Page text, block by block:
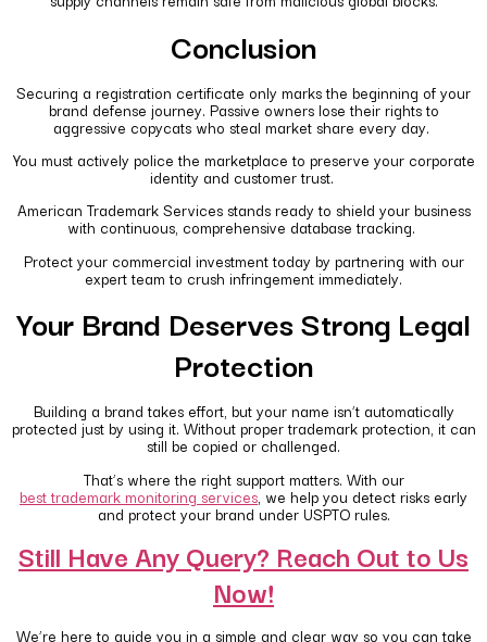
Conclusion
Securing a registration certificate only marks the beginning of your
brand defense journey. Passive owners lose their rights to
aggressive copycats who steal market share every day.
You must actively police the marketplace to preserve your corporate
identity and customer trust.
American Trademark Services stands ready to shield your business
with continuous, comprehensive database tracking.
Protect your commercial investment today by partnering with our
expert team to crush infringement immediately.
Your Brand Deserves Strong Legal
Protection
Building a brand takes effort, but your name isn’t automatically
protected just by using it. Without proper trademark protection, it can
still be copied or challenged.
That’s where the right support matters. With our
best trademark monitoring services, we help you detect risks early
and protect your brand under USPTO rules.
Still Have Any Query? Reach Out to Us
Now!
We’re here to guide you in a simple and clear way so you can take